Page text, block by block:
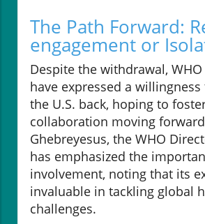
The Path Forward:
engagement or
Despite the withdrawal,
have expressed a
the U.S. back, hoping to
collaboration moving
Ghebreyesus, the WHO
has emphasized the
involvement, noting that its
invaluable in tackling global
challenges.